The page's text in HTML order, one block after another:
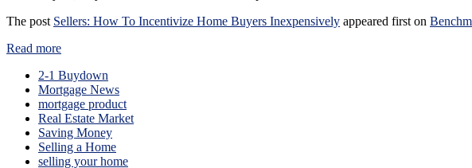
The post Sellers: How To Incentivize Home Buyers Inexpensively appeared first on
Read more
2-1 Buydown
Mortgage News
mortgage product
Real Estate Market
Saving Money
Selling a Home
selling your home